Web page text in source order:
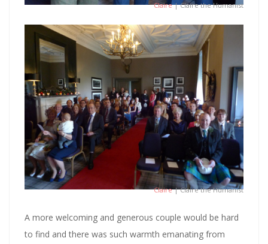
Claire| Claire the Humanist
Claire| Claire the Humanist
A more welcoming and generous couple would be hard
to find and there was such warmth emanating from